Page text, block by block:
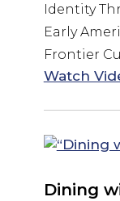
Identity
Early
Frontier
Watch
Dining